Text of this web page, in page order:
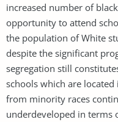
increased number of
opportunity to attend
the population of White
despite the significant
segregation still
schools which are
from minority races
underdeveloped in terms